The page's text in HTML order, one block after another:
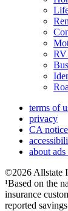
RV
terms of
privacy
CA
about
©2026 Allstate
¹Based on the
insurance
reported